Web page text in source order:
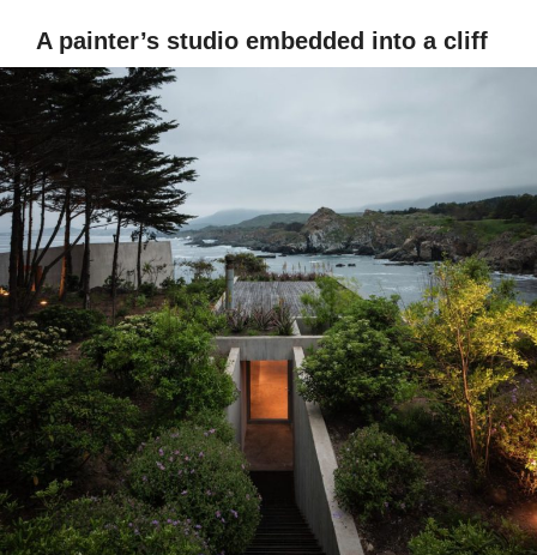
A painter’s studio embedded into a cliff